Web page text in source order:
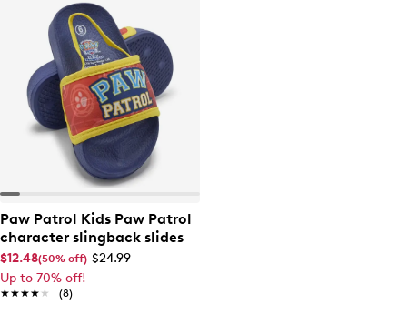
Paw Patrol Kids Paw Patrol
character slingback slides
$12.48(50% off) $24.99
Up to 70% off!
★★★★★
★★★★★ (8)